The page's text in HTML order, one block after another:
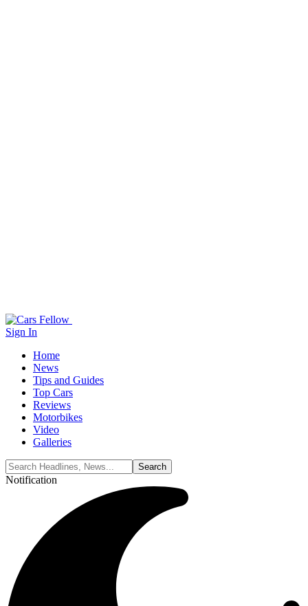
Sign In
Home
News
Tips and Guides
Top Cars
Reviews
Motorbikes
Video
Galleries
Notification